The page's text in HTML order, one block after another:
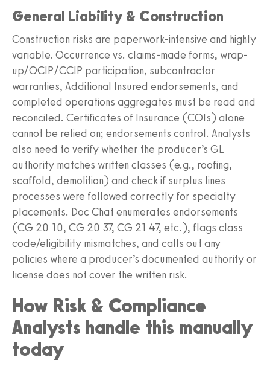
General Liability & Construction
Construction risks are paperwork-intensive and highly
variable. Occurrence vs. claims-made forms, wrap-
up/OCIP/CCIP participation, subcontractor
warranties, Additional Insured endorsements, and
completed operations aggregates must be read and
reconciled. Certificates of Insurance (COIs) alone
cannot be relied on; endorsements control. Analysts
also need to verify whether the producer’s GL
authority matches written classes (e.g., roofing,
scaffold, demolition) and check if surplus lines
processes were followed correctly for specialty
placements. Doc Chat enumerates endorsements
(CG 20 10, CG 20 37, CG 21 47, etc.), flags class
code/eligibility mismatches, and calls out any
policies where a producer’s documented authority or
license does not cover the written risk.
How Risk & Compliance
Analysts handle this manually
today